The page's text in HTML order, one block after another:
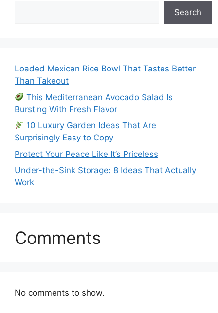
Search
Loaded Mexican Rice Bowl That Tastes Better
Than Takeout
This Mediterranean Avocado Salad Is
Bursting With Fresh Flavor
10 Luxury Garden Ideas That Are
Surprisingly Easy to Copy
Protect Your Peace Like It’s Priceless
Under-the-Sink Storage: 8 Ideas That Actually
Work
Comments
No comments to show.